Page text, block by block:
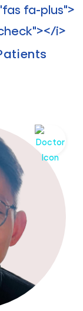
fa-plus">
i>